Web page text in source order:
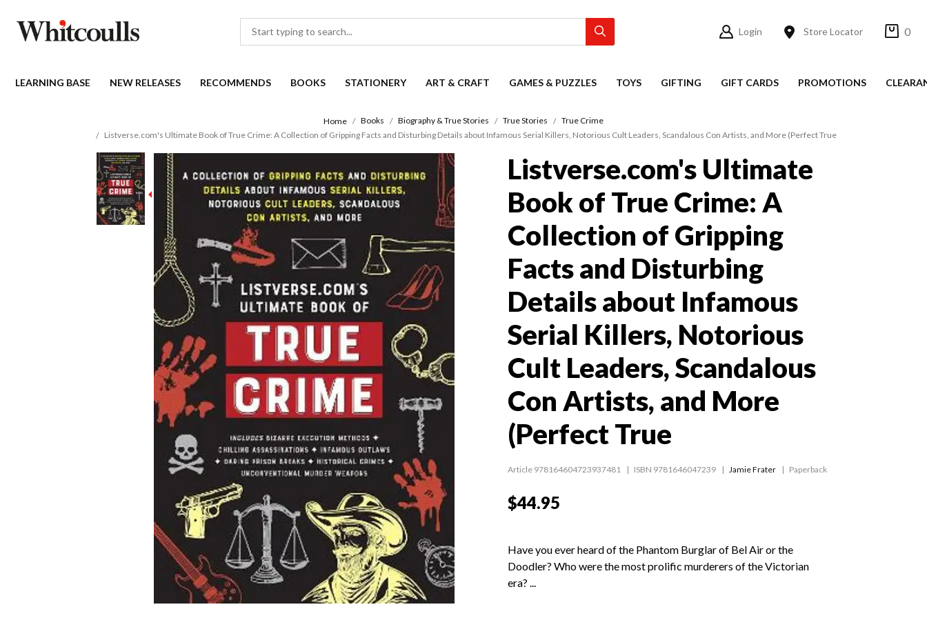
Login Store Locator 0
LEARNING BASE NEW RELEASES RECOMMENDS BOOKS STATIONERY ART & CRAFT GAMES & PUZZLES TOYS GIFTING GIFT CARDS PROMOTIONS
Home Books Biography & True Stories True Stories
True Crime
Listverse.com's Ultimate Book of True Crime: A Collection of Gripping Facts and Disturbing Details about Infamous Serial Killers, Notorious Cult Leaders, Scandalous Con Artists, and More (Perfect True
Listverse.com's Ultimate
Book of True Crime: A
Collection of Gripping
Facts and Disturbing
Details about Infamous
Serial Killers, Notorious
Cult Leaders, Scandalous
Con Artists, and More
(Perfect True
Article 978164604723937481 ISBN 9781646047239 Jamie Frater Paperback
$44.95
Have you ever heard of the Phantom Burglar of Bel Air or the
Doodler? Who were the most prolific murderers of the Victorian
era? ...